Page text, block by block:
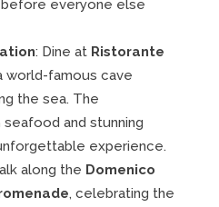
everyone else
: Dine at Ristorante
world-famous cave
the sea. The
and stunning
experience.
along the Domenico
, celebrating the